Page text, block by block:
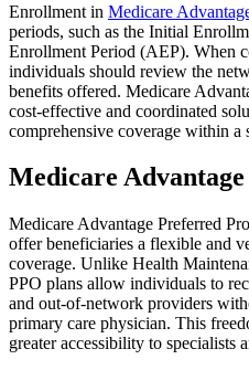
Enrollment in Medicare
periods, such as the Initial
Enrollment Period (AEP). When
individuals should review the
benefits offered. Medicare
cost-effective and coordinated
comprehensive coverage within a
Medicare
Medicare Advantage Preferred
offer beneficiaries a flexible and
coverage. Unlike Health
PPO plans allow individuals to
and out-of-network providers
primary care physician. This
greater accessibility to specialists